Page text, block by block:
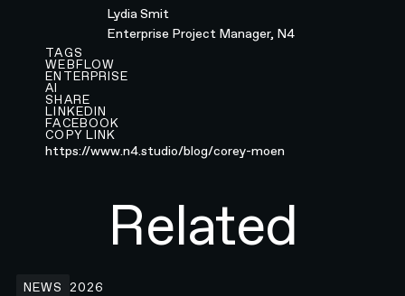
Lydia Smit
Enterprise Project Manager, N4
TAGS
WEBFLOW
ENTERPRISE
AI
SHARE
LINKEDIN
FACEBOOK
COPY LINK
https://www.n4.studio/blog/corey-moen
Related
NEWS 2026